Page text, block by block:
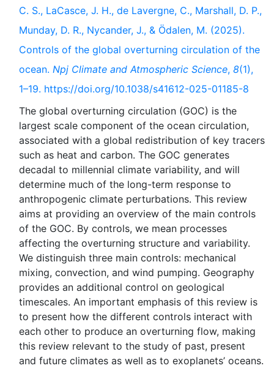
C. S., LaCasce, J. H., de Lavergne, C., Marshall, D. P.,
Munday, D. R., Nycander, J., & Ödalen, M. (2025).
Controls of the global overturning circulation of the
ocean. Npj Climate and Atmospheric Science, 8(1),
1–19. https://doi.org/10.1038/s41612-025-01185-8
The global overturning circulation (GOC) is the
largest scale component of the ocean circulation,
associated with a global redistribution of key tracers
such as heat and carbon. The GOC generates
decadal to millennial climate variability, and will
determine much of the long-term response to
anthropogenic climate perturbations. This review
aims at providing an overview of the main controls
of the GOC. By controls, we mean processes
affecting the overturning structure and variability.
We distinguish three main controls: mechanical
mixing, convection, and wind pumping. Geography
provides an additional control on geological
timescales. An important emphasis of this review is
to present how the different controls interact with
each other to produce an overturning flow, making
this review relevant to the study of past, present